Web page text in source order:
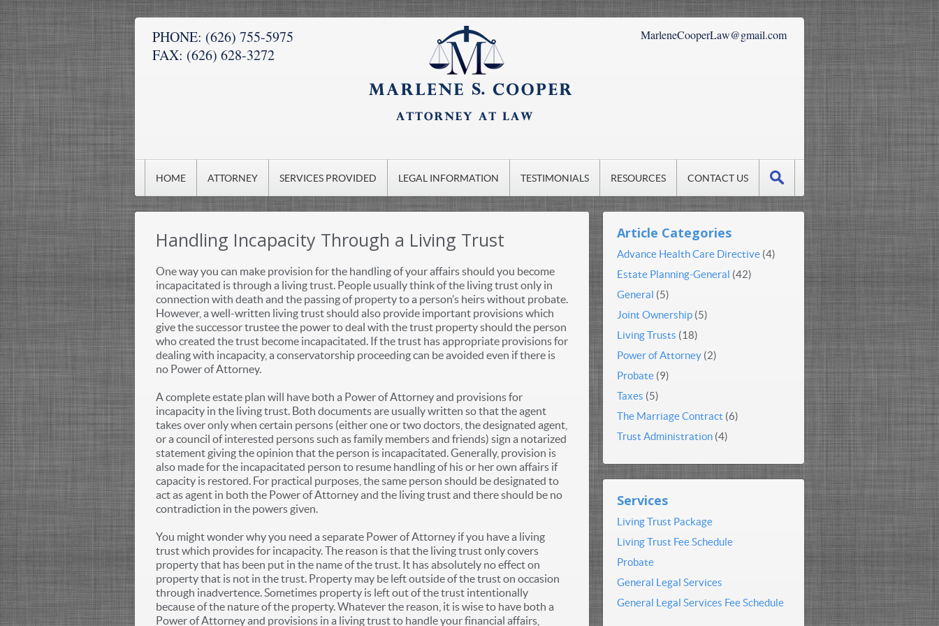
PHONE: (626) 755-5975
FAX: (626) 628-3272
MarleneCooperLaw@gmail.com
HOME ATTORNEY SERVICES PROVIDED LEGAL INFORMATION TESTIMONIALS RESOURCES CONTACT US
Handling Incapacity Through a Living Trust
One way you can make provision for the handling of your affairs should you become
incapacitated is through a living trust. People usually think of the living trust only in
connection with death and the passing of property to a person’s heirs without probate.
However, a well-written living trust should also provide important provisions which
give the successor trustee the power to deal with the trust property should the person
who created the trust become incapacitated. If the trust has appropriate provisions for
dealing with incapacity, a conservatorship proceeding can be avoided even if there is
no Power of Attorney.
A complete estate plan will have both a Power of Attorney and provisions for
incapacity in the living trust. Both documents are usually written so that the agent
takes over only when certain persons (either one or two doctors, the designated agent,
or a council of interested persons such as family members and friends) sign a notarized
statement giving the opinion that the person is incapacitated. Generally, provision is
also made for the incapacitated person to resume handling of his or her own affairs if
capacity is restored. For practical purposes, the same person should be designated to
act as agent in both the Power of Attorney and the living trust and there should be no
contradiction in the powers given.
You might wonder why you need a separate Power of Attorney if you have a living
trust which provides for incapacity. The reason is that the living trust only covers
property that has been put in the name of the trust. It has absolutely no effect on
property that is not in the trust. Property may be left outside of the trust on occasion
through inadvertence. Sometimes property is left out of the trust intentionally
because of the nature of the property. Whatever the reason, it is wise to have both a
Power of Attorney and provisions in a living trust to handle your financial affairs,
Article Categories
Advance Health Care Directive (4)
Estate Planning-General (42)
General (5)
Joint Ownership (5)
Living Trusts (18)
Power of Attorney (2)
Probate (9)
Taxes (5)
The Marriage Contract (6)
Trust Administration (4)
Services
Living Trust Package
Living Trust Fee Schedule
Probate
General Legal Services
General Legal Services Fee Schedule